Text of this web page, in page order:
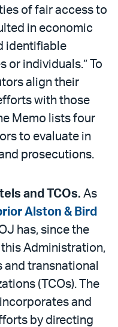
of fair access to
in economic
identifiable
or individuals.” To
align their
with those
Memo lists four
to evaluate in
prosecutions.
and TCOs. As
Alston & Bird
has, since the
Administration,
transnational
(TCOs). The
and
by directing